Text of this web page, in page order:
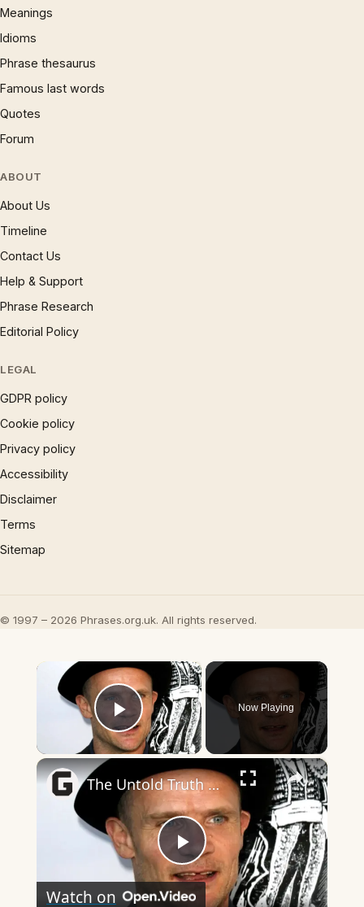
Meanings
Idioms
Phrase thesaurus
Famous last words
Quotes
Forum
ABOUT
About Us
Timeline
Contact Us
Help & Support
Phrase Research
Editorial Policy
LEGAL
GDPR policy
Cookie policy
Privacy policy
Accessibility
Disclaimer
Terms
Sitemap
© 1997 – 2026 Phrases.org.uk. All rights reserved.
×
Play Video
Now Playing
×
Play
The Untold Truth Of Flea From Red Hot Chili Peppers
Watch on